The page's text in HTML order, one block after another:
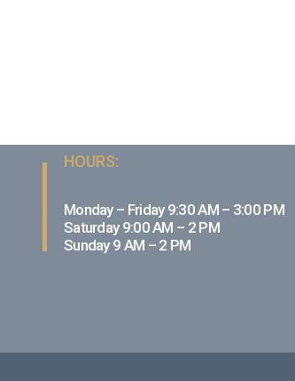
HOURS:
Monday – Friday 9:30 AM – 3:00 PM
Saturday 9:00 AM – 2 PM
Sunday 9 AM – 2 PM